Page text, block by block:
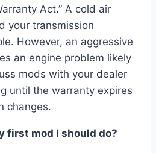
Act.” A cold air
your transmission
However, an aggressive
an engine problem likely
mods with your dealer
until the warranty expires
changes.
first mod I should do?